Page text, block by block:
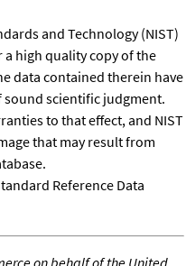
and Technology (NIST)
a high quality copy of the
data contained therein have
sound scientific judgment.
to that effect, and NIST
that may result from
Reference Data
on behalf of the United